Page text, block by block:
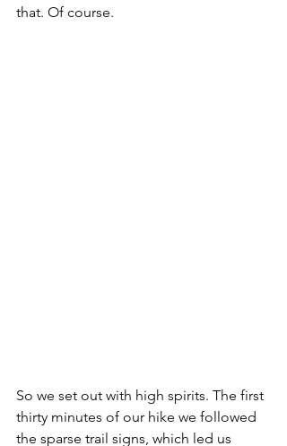
that. Of course.
So we set out with high spirits. The first
thirty minutes of our hike we followed
the sparse trail signs, which led us